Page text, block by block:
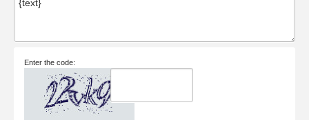
Enter the code: